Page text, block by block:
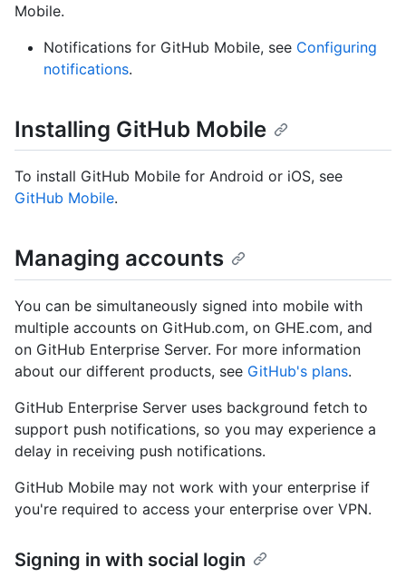
Mobile.
Notifications for GitHub Mobile, see Configuring
notifications.
Installing GitHub Mobile
To install GitHub Mobile for Android or iOS, see
GitHub Mobile.
Managing accounts
You can be simultaneously signed into mobile with
multiple accounts on GitHub.com, on GHE.com, and
on GitHub Enterprise Server. For more information
about our different products, see GitHub's plans.
GitHub Enterprise Server uses background fetch to
support push notifications, so you may experience a
delay in receiving push notifications.
GitHub Mobile may not work with your enterprise if
you're required to access your enterprise over VPN.
Signing in with social login